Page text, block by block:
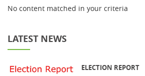
No content matched in your criteria
LATEST NEWS
ELECTION REPORT